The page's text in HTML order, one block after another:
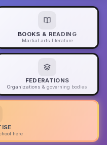
BOOKS & READING
Martial arts literature
FEDERATIONS
Organizations & governing bodies
here